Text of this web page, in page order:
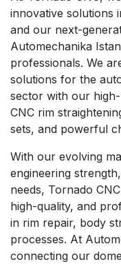
innovative solutions
and our next-
Automechanika
professionals. We
solutions for the
sector with our
CNC rim
sets, and powerful
With our evolving
engineering
needs, Tornado
high-quality, and
in rim repair, body
processes. At
connecting our